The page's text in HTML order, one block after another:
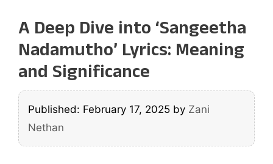
A Deep Dive into ‘Sangeetha
Nadamutho’ Lyrics: Meaning
and Significance
Published: February 17, 2025 by Zani
Nethan